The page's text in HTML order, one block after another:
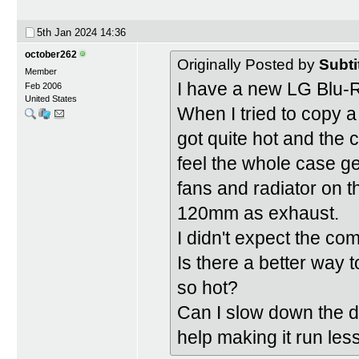
5th Jan 2024 14:36
october262
Member
Feb 2006
United States
Originally Posted by
I have a new LG Blu-
When I tried to copy
got quite hot and the
feel the whole case
fans and radiator on
120mm as exhaust.
I didn't expect the
Is there a better way
so hot?
Can I slow down the
help making it run